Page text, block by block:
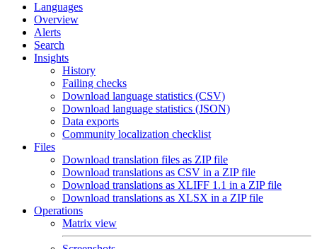
Languages
Overview
Alerts
Search
Insights
History
Failing checks
Download language statistics (CSV)
Download language statistics (JSON)
Data exports
Community localization checklist
Files
Download translation files as ZIP file
Download translations as CSV in a ZIP file
Download translations as XLIFF 1.1 in a ZIP file
Download translations as XLSX in a ZIP file
Operations
Matrix view